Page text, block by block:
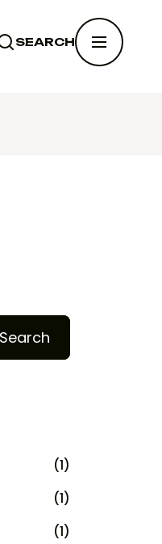
SEARCH
Search
(1)
(1)
(1)